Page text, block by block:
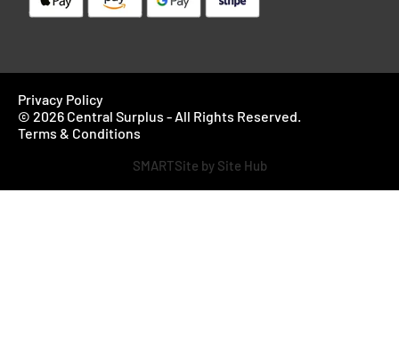
Privacy Policy
© 2026 Central Surplus - All Rights Reserved.
Terms & Conditions
SMARTSite by Site Hub